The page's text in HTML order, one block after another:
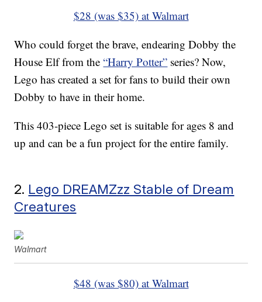
$28 (was $35) at Walmart
Who could forget the brave, endearing Dobby the
House Elf from the“Harry Potter” series? Now,
Lego has created a set for fans to build their own
Dobby to have in their home.
This 403-piece Lego set is suitable for ages 8 and
up and can be a fun project for the entire family.
2. Lego DREAMZzz Stable of Dream
Creatures
Walmart
$48 (was $80) at Walmart